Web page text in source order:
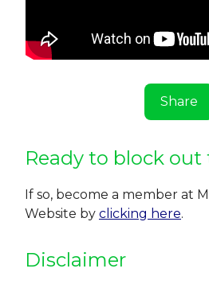
Share
Ready to block out
If so, become a member at
Website by clicking here.
Disclaimer